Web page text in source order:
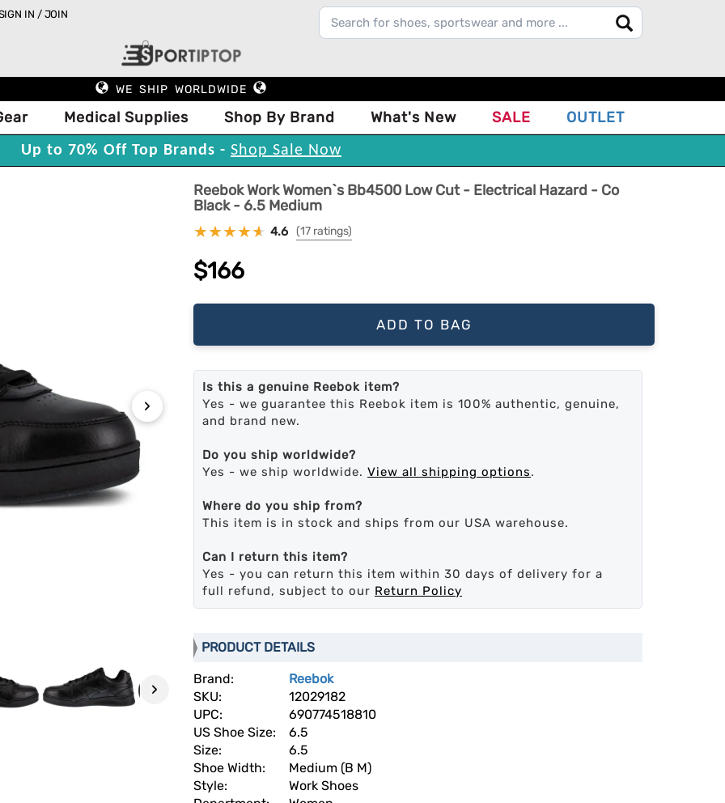
IN / JOIN
WE SHIP WORLDWIDE
Medical Supplies Shop By Brand What's New SALE OUTLET
Up to 70% Off Top Brands - Shop Sale Now
›
›
Reebok Work Women`s Bb4500 Low Cut - Electrical Hazard - Co
Black - 6.5 Medium
4.6 (17 ratings)
$166
ADD TO BAG
Is this a genuine Reebok item?
Yes - we guarantee this Reebok item is 100% authentic, genuine,
and brand new.
Do you ship worldwide?
Yes - we ship worldwide. View all shipping options.
Where do you ship from?
This item is in stock and ships from our USA warehouse.
Can I return this item?
Yes - you can return this item within 30 days of delivery for a
full refund, subject to our Return Policy
PRODUCT DETAILS
Brand:
Reebok
SKU:
12029182
UPC:
690774518810
US Shoe Size:
6.5
Size:
6.5
Shoe Width:
Medium (B M)
Style:
Work Shoes